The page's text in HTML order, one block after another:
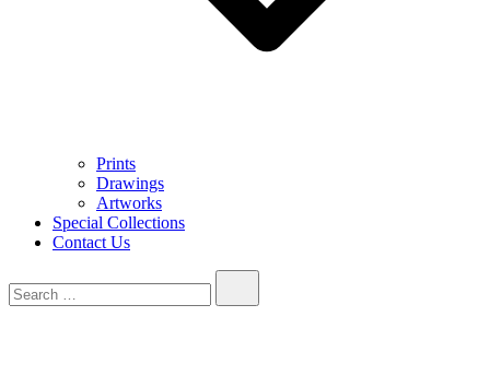
Prints
Drawings
Artworks
Special Collections
Contact Us